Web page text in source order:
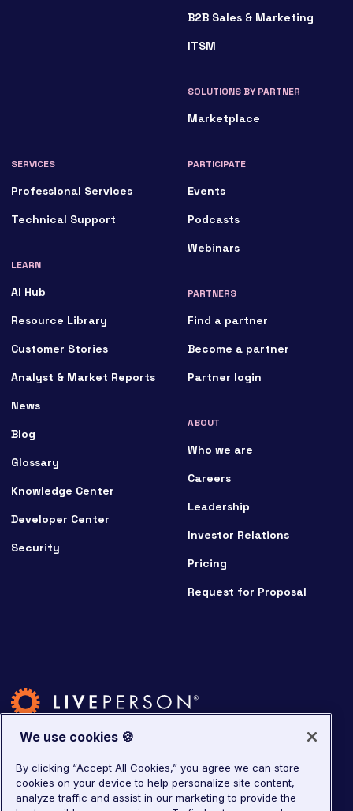
B2B Sales & Marketing
ITSM
SOLUTIONS BY PARTNER
Marketplace
SERVICES
Professional Services
Technical Support
LEARN
AI Hub
Resource Library
Customer Stories
Analyst & Market Reports
News
Blog
Glossary
Knowledge Center
Developer Center
Security
PARTICIPATE
Events
Podcasts
Webinars
PARTNERS
Find a partner
Become a partner
Partner login
ABOUT
Who we are
Careers
Leadership
Investor Relations
Pricing
Request for Proposal
We use cookies 🍪
By clicking “Accept All Cookies,” you agree we can store
cookies on your device to help personalize site content,
analyze traffic and assist in our marketing to provide the